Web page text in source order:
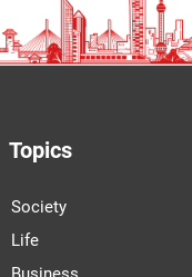
Topics
Society
Life